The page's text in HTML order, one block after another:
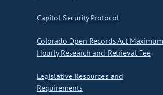
Capitol Security Protocol
Colorado Open Records Act Maximum
Hourly Research and Retrieval Fee
Legislative Resources and
Requirements